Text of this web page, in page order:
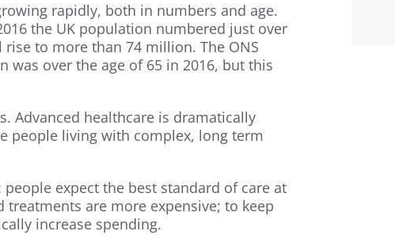
rapidly, both in numbers and age.
the UK population numbered just over
to more than 74 million. The ONS
was over the age of 65 in 2016, but this
Advanced healthcare is dramatically
people living with complex, long term
expect the best standard of care at
are more expensive; to keep
increase spending.